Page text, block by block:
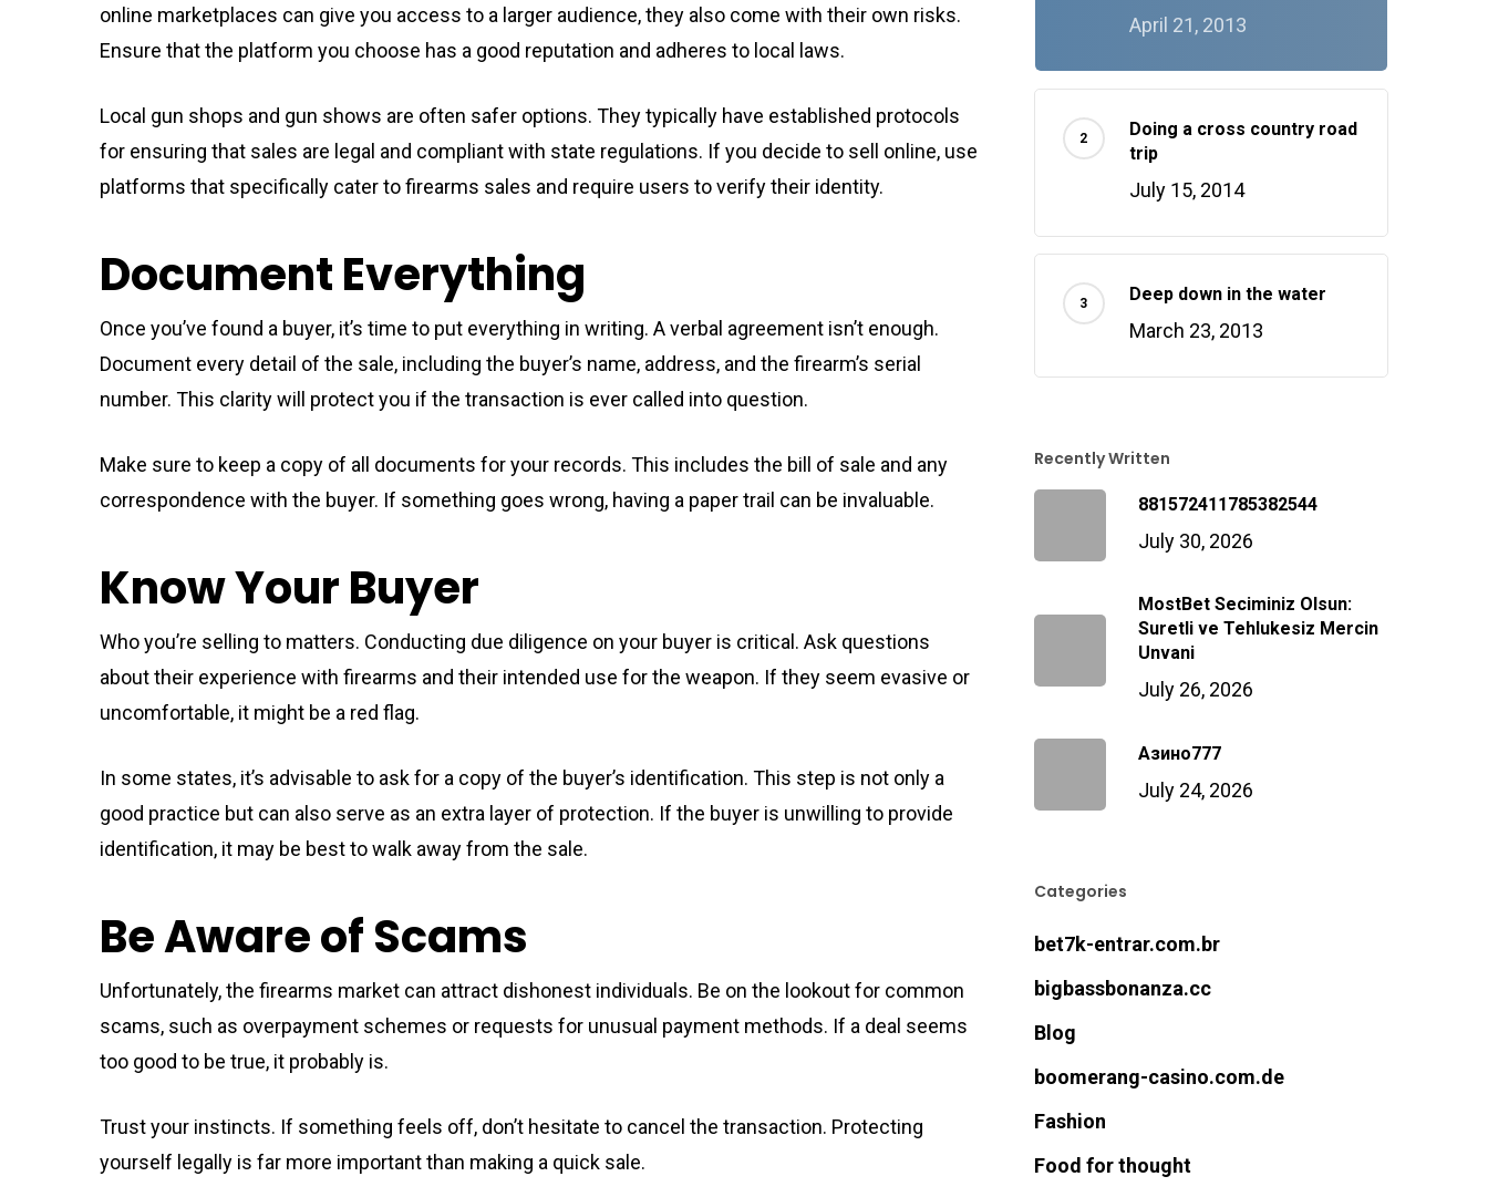
online marketplaces can give you access to a larger audience, they also come with their own risks.
Ensure that the platform you choose has a good reputation and adheres to local laws.
Local gun shops and gun shows are often safer options. They typically have established protocols
for ensuring that sales are legal and compliant with state regulations. If you decide to sell online, use
platforms that specifically cater to firearms sales and require users to verify their identity.
Document Everything
Once you’ve found a buyer, it’s time to put everything in writing. A verbal agreement isn’t enough.
Document every detail of the sale, including the buyer’s name, address, and the firearm’s serial
number. This clarity will protect you if the transaction is ever called into question.
Make sure to keep a copy of all documents for your records. This includes the bill of sale and any
correspondence with the buyer. If something goes wrong, having a paper trail can be invaluable.
Know Your Buyer
Who you’re selling to matters. Conducting due diligence on your buyer is critical. Ask questions
about their experience with firearms and their intended use for the weapon. If they seem evasive or
uncomfortable, it might be a red flag.
In some states, it’s advisable to ask for a copy of the buyer’s identification. This step is not only a
good practice but can also serve as an extra layer of protection. If the buyer is unwilling to provide
identification, it may be best to walk away from the sale.
Be Aware of Scams
Unfortunately, the firearms market can attract dishonest individuals. Be on the lookout for common
scams, such as overpayment schemes or requests for unusual payment methods. If a deal seems
too good to be true, it probably is.
Trust your instincts. If something feels off, don’t hesitate to cancel the transaction. Protecting
yourself legally is far more important than making a quick sale.
April 21, 2013
Doing a cross country road
trip
July 15, 2014
Deep down in the water
March 23, 2013
Recently Written
881572411785382544
July 30, 2026
MostBet Seciminiz Olsun:
Suretli ve Tehlukesiz Mercin
Unvani
July 26, 2026
Азино777
July 24, 2026
Categories
bet7k-entrar.com.br
bigbassbonanza.cc
Blog
boomerang-casino.com.de
Fashion
Food for thought